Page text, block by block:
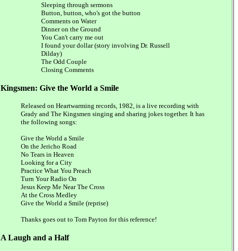
Sleeping through sermons
Button, button, who's got the button
Comments on Water
Dinner on the Ground
You Can't carry me out
I found your dollar (story involving Dr. Russell
Dilday)
The Odd Couple
Closing Comments
Kingsmen: Give the World a Smile
Released on Heartwarming records, 1982, is a live recording with
Grady and The Kingsmen singing and sharing jokes together. It has
the following songs:
Give the World a Smile
On the Jericho Road
No Tears in Heaven
Looking for a City
Practice What You Preach
Turn Your Radio On
Jesus Keep Me Near The Cross
At the Cross Medley
Give the World a Smile (reprise)
Thanks goes out to Tom Payton for this reference!
A Laugh and a Half